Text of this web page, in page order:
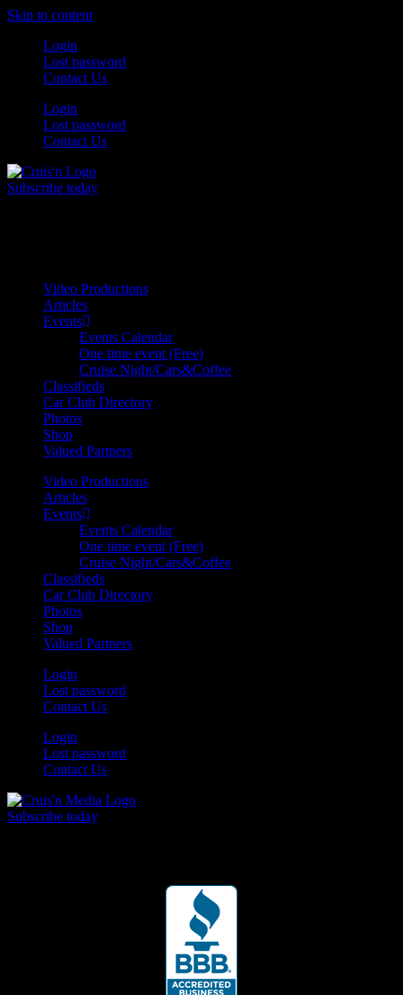
Skip to content
Login
Lost password
Contact Us
Login
Lost password
Contact Us
Subscribe today
Video Productions
Articles
Events
Events Calendar
One time event (Free)
Cruise Night/Cars&Coffee
Classifieds
Car Club Directory
Photos
Shop
Valued Partners
Video Productions
Articles
Events
Events Calendar
One time event (Free)
Cruise Night/Cars&Coffee
Classifieds
Car Club Directory
Photos
Shop
Valued Partners
Login
Lost password
Contact Us
Login
Lost password
Contact Us
Subscribe today